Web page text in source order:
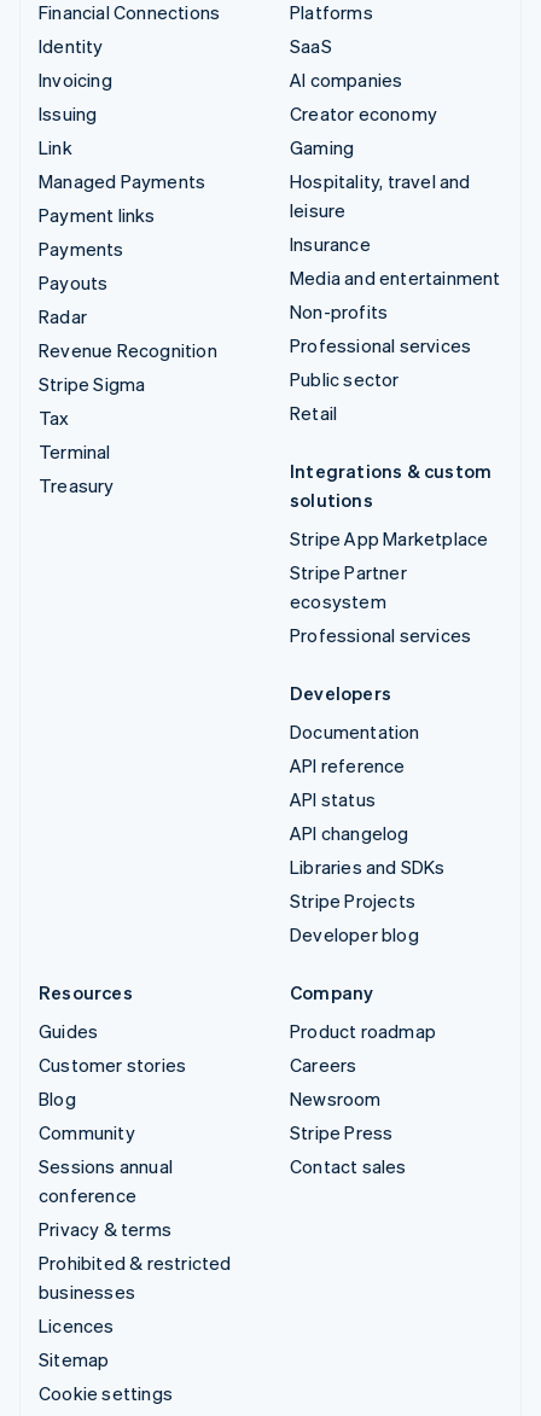
Financial Connections
Identity
Invoicing
Issuing
Link
Managed Payments
Payment links
Payments
Payouts
Radar
Revenue Recognition
Stripe Sigma
Tax
Terminal
Treasury
Platforms
SaaS
AI companies
Creator economy
Gaming
Hospitality, travel and
leisure
Insurance
Media and entertainment
Non-profits
Professional services
Public sector
Retail
Integrations & custom
solutions
Stripe App Marketplace
Stripe Partner
ecosystem
Professional services
Developers
Documentation
API reference
API status
API changelog
Libraries and SDKs
Stripe Projects
Developer blog
Resources
Guides
Customer stories
Blog
Community
Sessions annual
conference
Privacy & terms
Prohibited & restricted
businesses
Licences
Sitemap
Cookie settings
Company
Product roadmap
Careers
Newsroom
Stripe Press
Contact sales